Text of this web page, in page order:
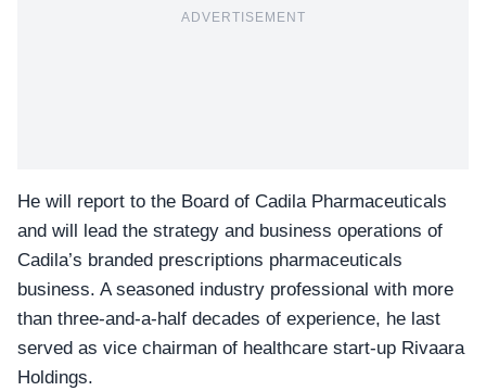
ADVERTISEMENT
He will report to the Board of Cadila Pharmaceuticals
and will lead the strategy and business operations of
Cadila’s branded prescriptions pharmaceuticals
business. A seasoned industry professional with more
than three-and-a-half decades of experience, he last
served as vice chairman of healthcare start-up Rivaara
Holdings.